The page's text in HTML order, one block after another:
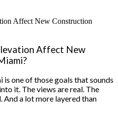
Affect New
one of those goals that sounds
it. The views are real. The
And a lot more layered than